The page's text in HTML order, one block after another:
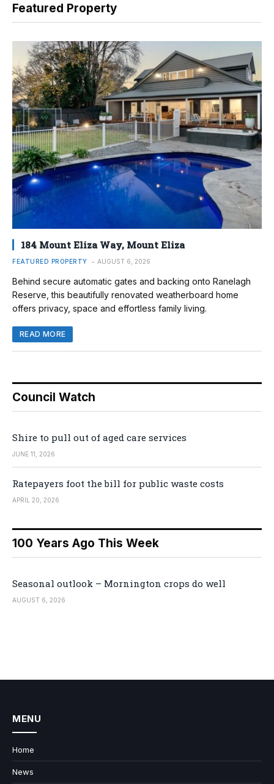
Featured Property
184 Mount Eliza Way, Mount Eliza
FEATURED PROPERTY AUGUST 6, 2026
Behind secure automatic gates and backing onto Ranelagh
Reserve, this beautifully renovated weatherboard home
offers privacy, space and effortless family living.
READ MORE
Council Watch
Shire to pull out of aged care services
JUNE 11, 2026
Ratepayers foot the bill for public waste costs
APRIL 20, 2026
100 Years Ago This Week
Seasonal outlook – Mornington crops do well
AUGUST 6, 2026
MENU
Home
News